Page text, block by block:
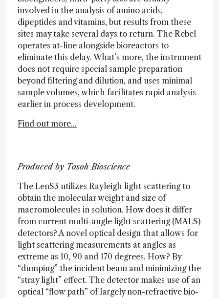
involved in the analysis of amino acids,
dipeptides and vitamins, but results from these
sites may take several days to return. The Rebel
operates at-line alongside bioreactors to
eliminate this delay. What’s more, the instrument
does not require special sample preparation
beyond filtering and dilution, and uses minimal
sample volumes, which facilitates rapid analysis
earlier in process development.
Find out more...
Produced by Tosoh Bioscience
The LenS3 utilizes Rayleigh light scattering to
obtain the molecular weight and size of
macromolecules in solution. How does it differ
from current multi-angle light scattering (MALS)
detectors? A novel optical design that allows for
light scattering measurements at angles as
extreme as 10, 90 and 170 degrees. How? By
“dumping” the incident beam and minimizing the
“stray light” effect. The detector makes use of an
optical “flow path” of largely non-refractive bio-